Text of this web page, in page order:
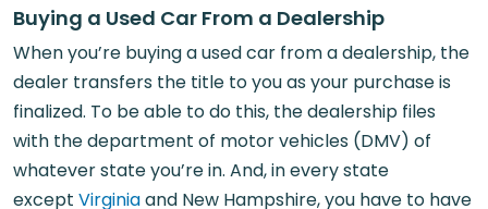
Buying a Used Car From a Dealership
When you’re buying a used car from a dealership, the
dealer transfers the title to you as your purchase is
finalized. To be able to do this, the dealership files
with the department of motor vehicles (DMV) of
whatever state you’re in. And, in every state
except Virginiaand New Hampshire, you have to have